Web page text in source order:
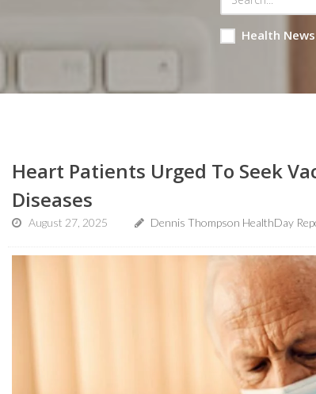
Health News
Heart Patients Urged To Seek
Diseases
August 27, 2025 Dennis Thompson HealthDay